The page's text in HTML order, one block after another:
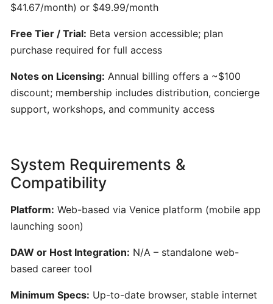
AI-
Songwriting
Assistant
Multimodal
Inspiration
Powered
Music
Composition
for
Film,
and
Content
$41.67/month) or $49.99/month
Free Tier / Trial: Beta version accessible; plan
purchase required for full access
Notes on Licensing: Annual billing offers a ~$100
discount; membership includes distribution, concierge
support, workshops, and community access
System Requirements &
Compatibility
Platform: Web-based via Venice platform (mobile app
launching soon)
DAW or Host Integration: N/A – standalone web-
based career tool
Minimum Specs: Up-to-date browser, stable internet